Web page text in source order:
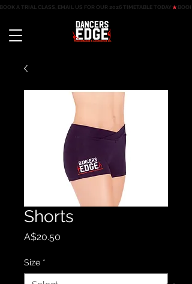
BOOK A TRIAL CLASS, EMAIL US FOR OUR 2026 TIMETABLE TODAY
Shorts
A$20.50
Size *